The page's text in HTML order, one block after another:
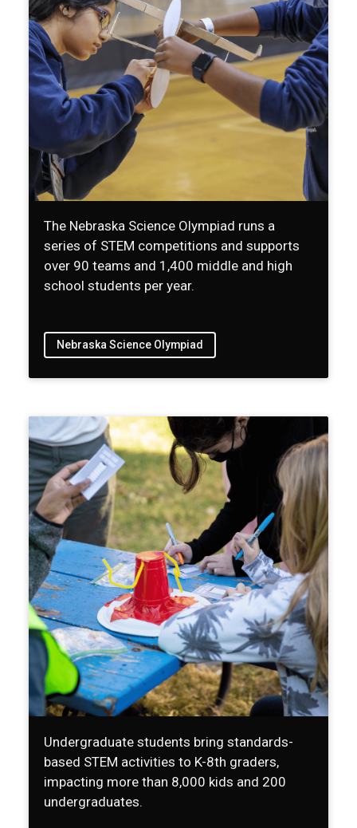
The Nebraska Science Olympiad runs a
series of STEM competitions and supports
over 90 teams and 1,400 middle and high
school students per year.
Nebraska Science Olympiad
Undergraduate students bring standards-
based STEM activities to K-8th graders,
impacting more than 8,000 kids and 200
undergraduates.